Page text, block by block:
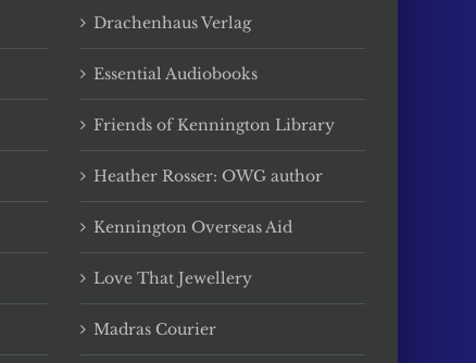
Drachenhaus Verlag
Essential Audiobooks
Friends of Kennington Library
Heather Rosser: OWG author
Kennington Overseas Aid
Love That Jewellery
Madras Courier